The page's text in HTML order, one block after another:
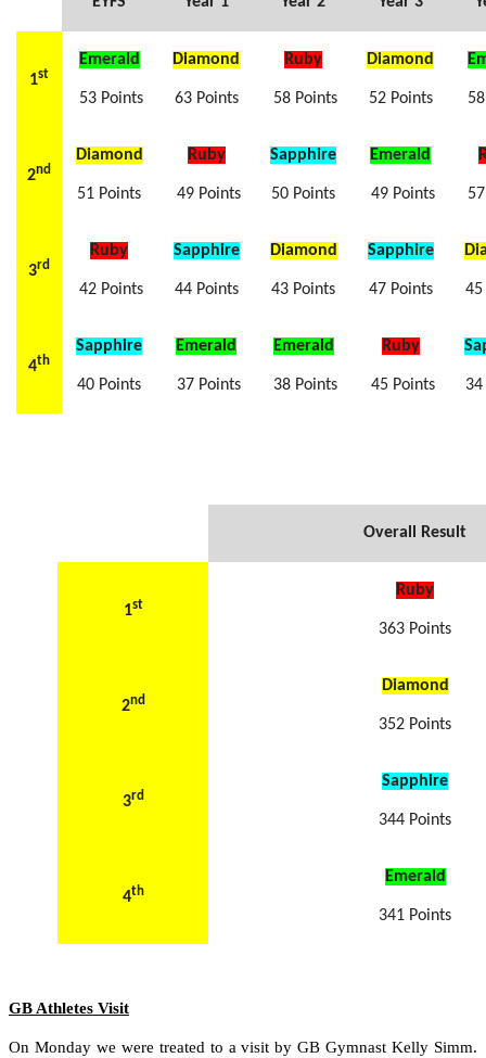
1st
Emerald
53 Points
Diamond
63 Points
Ruby
58 Points
Diamond
52 Points
2nd
Diamond
51 Points
Ruby
49 Points
Sapphire
50 Points
Emerald
49 Points
3rd
Ruby
42 Points
Sapphire
44 Points
Diamond
43 Points
Sapphire
47 Points 45
4th
Sapphire
40 Points
Emerald
37 Points
Emerald
38 Points
Ruby
45 Points
Overall Result
1st
Ruby
363 Points
2nd
Diamond
352 Points
3rd
Sapphire
344 Points
4th
Emerald
341 Points
GB Athletes Visit
On Monday we were treated to a visit by GB Gymnast Kelly Simm.